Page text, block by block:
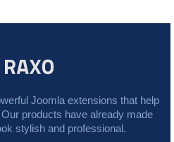
Joomla extensions that help
products have already made
stylish and professional.